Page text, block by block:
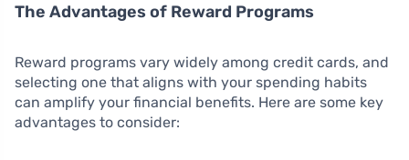
The Advantages of Reward Programs
Reward programs vary widely among credit cards, and
selecting one that aligns with your spending habits
can amplify your financial benefits. Here are some key
advantages to consider: